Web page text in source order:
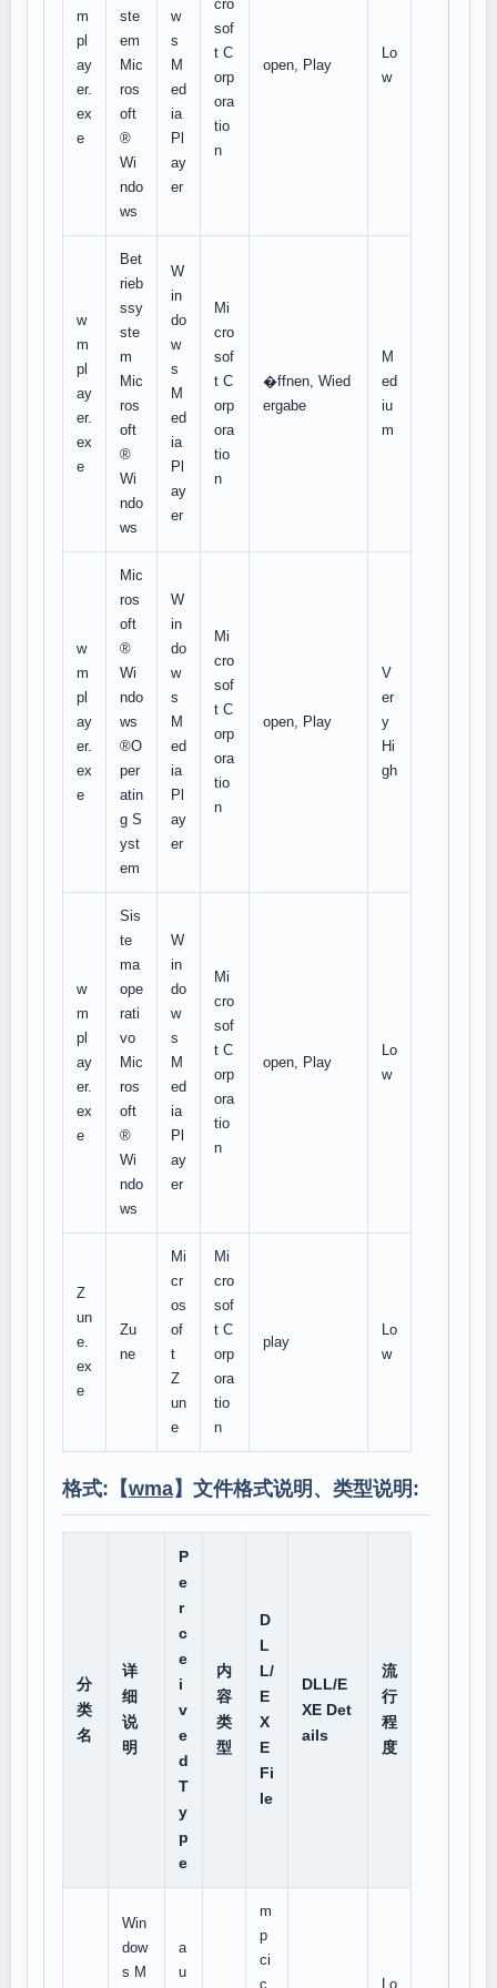
m
pl
ay
er.
ex
e
ste
em
Mic
ros
oft
®
Wi
ndo
ws
w
s
M
ed
ia
Pl
ay
er
cro
sof
t C
orp
ora
tio
n
open, Play
Lo
w
w
m
pl
ay
er.
ex
e
Bet
rieb
ssy
ste
m
Mic
ros
oft
®
Wi
ndo
ws
W
in
do
w
s
M
ed
ia
Pl
ay
er
Mi
cro
sof
t C
orp
ora
tio
n
�ffnen, Wied
ergabe
M
ed
iu
m
w
m
pl
ay
er.
ex
e
Mic
ros
oft
®
Wi
ndo
ws
®O
per
atin
g S
yst
em
W
in
do
w
s
M
ed
ia
Pl
ay
er
Mi
cro
sof
t C
orp
ora
tio
n
open, Play
V
er
y
Hi
gh
w
m
pl
ay
er.
ex
e
Sis
te
ma
ope
rati
vo
Mic
ros
oft
®
Wi
ndo
ws
W
in
do
w
s
M
ed
ia
Pl
ay
er
Mi
cro
sof
t C
orp
ora
tio
n
open, Play
Lo
w
Z
un
e.
ex
e
Zu
ne
Mi
cr
os
of
t
Z
un
e
Mi
cro
sof
t C
orp
ora
tio
n
play
Lo
w
格式:【wma】文件格式说明、类型说明:
分
类
名
详
细
说
明
P
e
r
c
e
i
v
e
d
T
y
p
e
内
容
类
型
D
L
L/
E
X
E
Fi
le
DLL/E
XE Det
ails
流
行
程
度
Win
dow
s M
a
u
m
p
ci
c
Lo